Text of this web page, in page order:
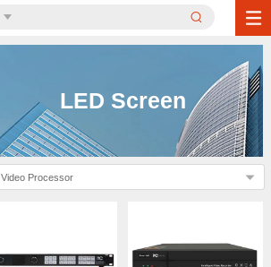
LED Screen
Video Processor